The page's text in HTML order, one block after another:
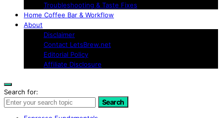
Troubleshooting & Taste Fixes
Home Coffee Bar & Workflow
About
Disclaimer
Contact LetsBrew.net
Editorial Policy
Affiliate Disclosure
Search for:
Search